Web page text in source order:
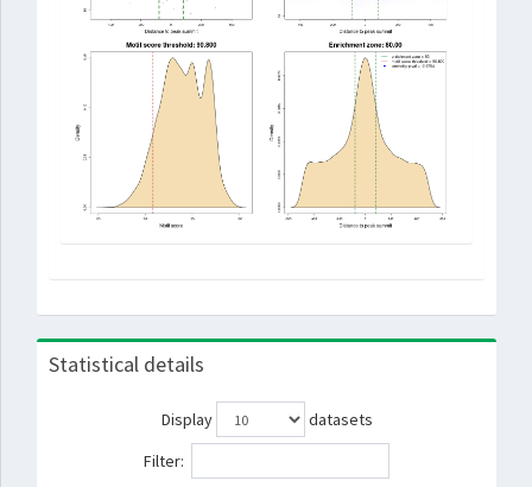
Statistical details
Display
datasets
Filter: